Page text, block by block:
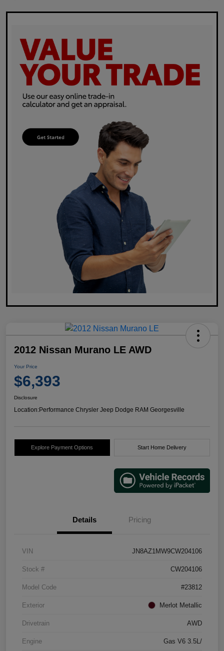
2012 Nissan Murano LE AWD
Your Price
$6,393
Disclosure
Location:Performance Chrysler Jeep Dodge RAM Georgesville
Explore Payment Options Start Home Delivery
Details Pricing
VIN JN8AZ1MW9CW204106
Stock # CW204106
Model Code #23812
Exterior Merlot Metallic
Drivetrain AWD
Engine Gas V6 3.5L/